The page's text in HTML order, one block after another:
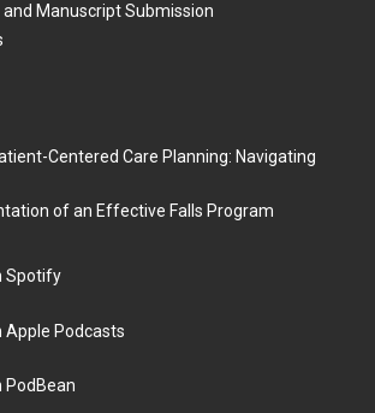
Manuscript Submission
Centered Care Planning: Navigating
of an Effective Falls Program
Spotify
Apple Podcasts
PodBean